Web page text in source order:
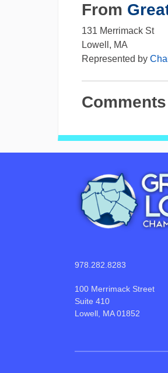
From
131 Merrimack St
Lowell, MA
Represented by
Comments
978.282.8283
100 Merrimack Street
Suite 410
Lowell, MA 01852